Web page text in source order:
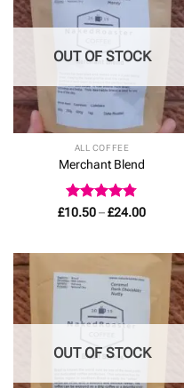
OUT OF STOCK
ALL COFFEE
Merchant Blend
Rated4.78
£10.50–£24.00Price
£24.00
OUT OF STOCK